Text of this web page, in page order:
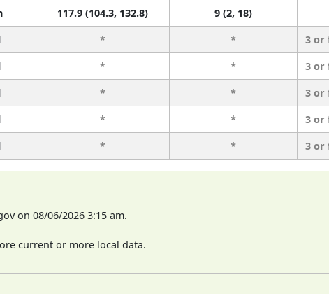
117.9 (104.3, 132.8) 9 (2, 18)
* * 3 or
* * 3 or
* * 3 or
* * 3 or
* * 3 or
on 08/06/2026 3:15 am.
current or more local data.